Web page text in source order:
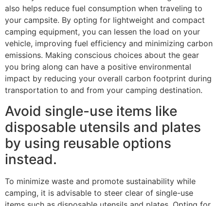
also helps reduce fuel consumption when traveling to
your campsite. By opting for lightweight and compact
camping equipment, you can lessen the load on your
vehicle, improving fuel efficiency and minimizing carbon
emissions. Making conscious choices about the gear
you bring along can have a positive environmental
impact by reducing your overall carbon footprint during
transportation to and from your camping destination.
Avoid single-use items like
disposable utensils and plates
by using reusable options
instead.
To minimize waste and promote sustainability while
camping, it is advisable to steer clear of single-use